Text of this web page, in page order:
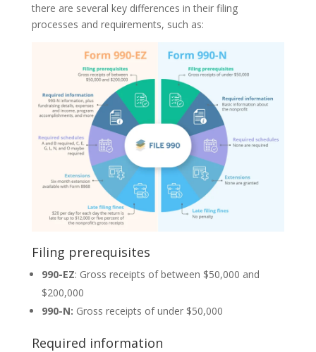
there are several key differences in their filing
processes and requirements, such as:
Filing prerequisites
990-EZ: Gross receipts of between $50,000 and
$200,000
990-N: Gross receipts of under $50,000
Required information